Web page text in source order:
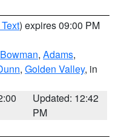
) expires 09:00 PM
Bowman, Adams,
, Golden Valley, in
Updated: 12:42
PM